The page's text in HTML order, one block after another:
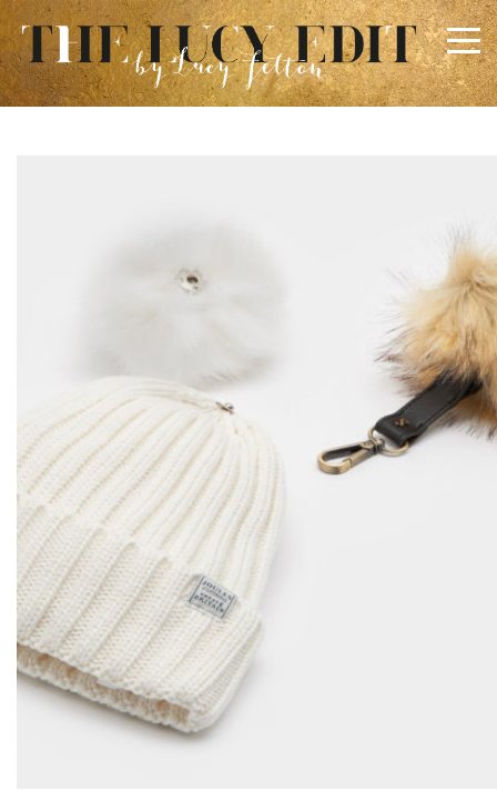
Use the contact form below for any general enquiries,
alternatively please email
info@lucyfelton.com
Name
Email
Message